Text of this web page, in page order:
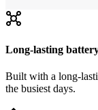
Long-lasting
Built with a long-
the busiest days.